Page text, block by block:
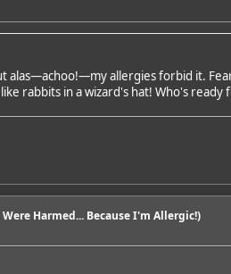
alas—achoo!—my allergies forbid it.
rabbits in a wizard's hat! Who's ready
Harmed... Because I'm Allergic!)